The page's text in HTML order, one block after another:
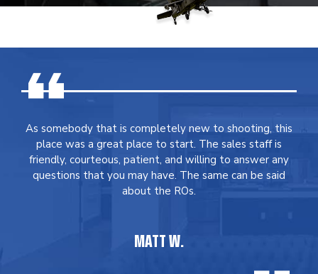
As somebody that is completely new to shooting, this
place was a great place to start. The sales staff is
friendly, courteous, patient, and willing to answer any
questions that you may have. The same can be said
about the ROs.
MATT W.